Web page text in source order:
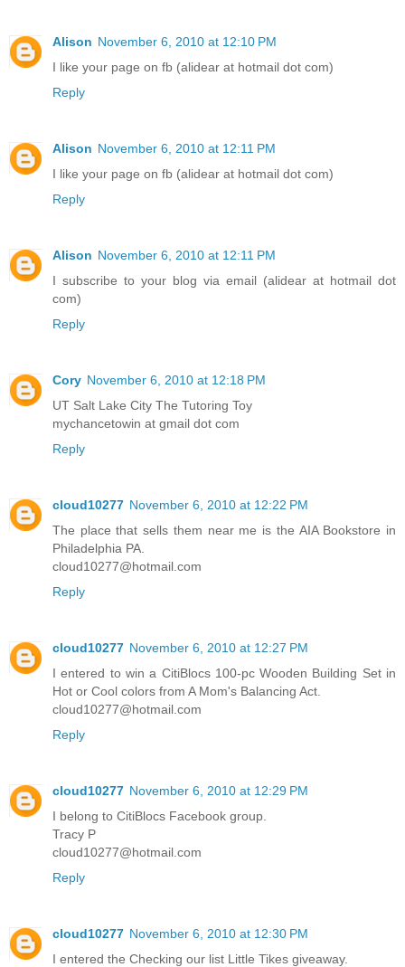
Alison November 6, 2010 at 12:10 PM
I like your page on fb (alidear at hotmail dot com)
Reply
Alison November 6, 2010 at 12:11 PM
I like your page on fb (alidear at hotmail dot com)
Reply
Alison November 6, 2010 at 12:11 PM
I subscribe to your blog via email (alidear at hotmail dot
com)
Reply
Cory November 6, 2010 at 12:18 PM
UT Salt Lake City The Tutoring Toy
mychancetowin at gmail dot com
Reply
cloud10277 November 6, 2010 at 12:22 PM
The place that sells them near me is the AIA Bookstore in
Philadelphia PA.
cloud10277@hotmail.com
Reply
cloud10277 November 6, 2010 at 12:27 PM
I entered to win a CitiBlocs 100-pc Wooden Building Set in
Hot or Cool colors from A Mom's Balancing Act.
cloud10277@hotmail.com
Reply
cloud10277 November 6, 2010 at 12:29 PM
I belong to CitiBlocs Facebook group.
Tracy P
cloud10277@hotmail.com
Reply
cloud10277 November 6, 2010 at 12:30 PM
I entered the Checking our list Little Tikes giveaway.